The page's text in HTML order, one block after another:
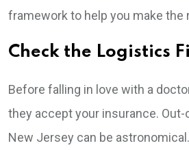
framework to help you make the
Check the Logistics
Before falling in love with a
they accept your insurance.
New Jersey can be